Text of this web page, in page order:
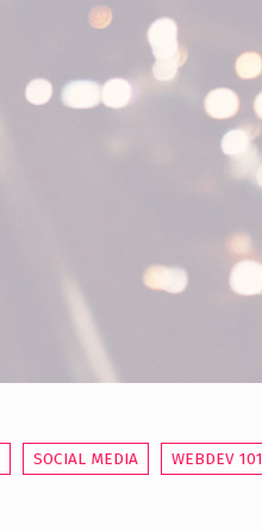
SOCIAL MEDIA WEBDEV 101